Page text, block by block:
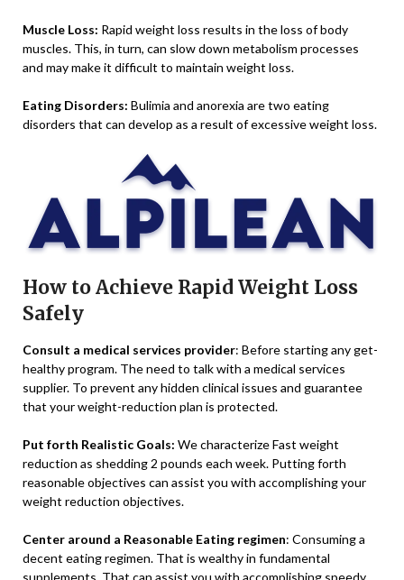
Muscle Loss: Rapid weight loss results in the loss of body
muscles. This, in turn, can slow down metabolism processes
and may make it difficult to maintain weight loss.
Eating Disorders: Bulimia and anorexia are two eating
disorders that can develop as a result of excessive weight loss.
How to Achieve Rapid Weight Loss
Safely
Consult a medical services provider: Before starting any get-
healthy program. The need to talk with a medical services
supplier. To prevent any hidden clinical issues and guarantee
that your weight-reduction plan is protected.
Put forth Realistic Goals: We characterize Fast weight
reduction as shedding 2 pounds each week. Putting forth
reasonable objectives can assist you with accomplishing your
weight reduction objectives.
Center around a Reasonable Eating regimen: Consuming a
decent eating regimen. That is wealthy in fundamental
supplements. That can assist you with accomplishing speedy